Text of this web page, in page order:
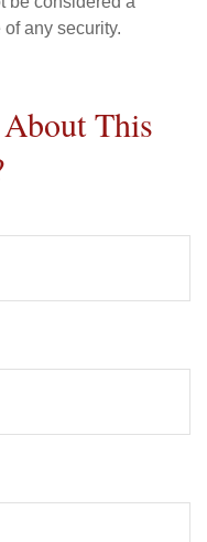
any security.
This